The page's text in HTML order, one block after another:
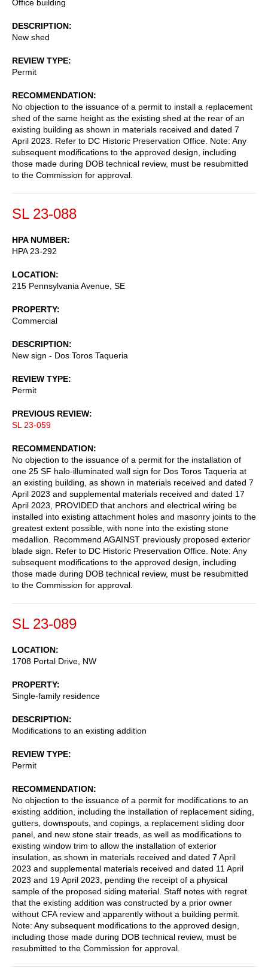
Office building
DESCRIPTION
New shed
REVIEW TYPE
Permit
RECOMMENDATION
No objection to the issuance of a permit to install a replacement
shed of the same height as the existing shed at the rear of an
existing building as shown in materials received and dated 7
April 2023. Refer to DC Historic Preservation Office. Note: Any
subsequent modifications to the approved design, including
those made during DOB technical review, must be resubmitted
to the Commission for approval.
SL 23-088
HPA NUMBER
HPA 23-292
LOCATION
215 Pennsylvania Avenue, SE
PROPERTY
Commercial
DESCRIPTION
New sign - Dos Toros Taqueria
REVIEW TYPE
Permit
PREVIOUS REVIEW
SL 23-059
RECOMMENDATION
No objection to the issuance of a permit for the installation of
one 25 SF halo-illuminated wall sign for Dos Toros Taqueria at
an existing building, as shown in materials received and dated 7
April 2023 and supplemental materials received and dated 17
April 2023, PROVIDED that anchors and electrical wiring be
installed into existing attachment holes and masonry joints to the
greatest extent possible, with none into the existing stone
medallion. Recommend AGAINST previously proposed exterior
blade sign. Refer to DC Historic Preservation Office. Note: Any
subsequent modifications to the approved design, including
those made during DOB technical review, must be resubmitted
to the Commission for approval.
SL 23-089
LOCATION
1708 Portal Drive, NW
PROPERTY
Single-family residence
DESCRIPTION
Modifications to an existing addition
REVIEW TYPE
Permit
RECOMMENDATION
No objection to the issuance of a permit for modifications to an
existing addition, including the installation of replacement siding,
gutters, downspouts, and copings, a replacement sliding door
panel, and new stone stair treads, as well as modifications to
existing window trim to allow the installation of exterior
insulation, as shown in materials received and dated 7 April
2023 and supplemental materials received and dated 11 April
2023 and 19 April 2023, pending the receipt of a physical
sample of the proposed siding material. Staff notes with regret
that the existing addition was constructed by a prior owner
without CFA review and apparently without a building permit.
Note: Any subsequent modifications to the approved design,
including those made during DOB technical review, must be
resubmitted to the Commission for approval.